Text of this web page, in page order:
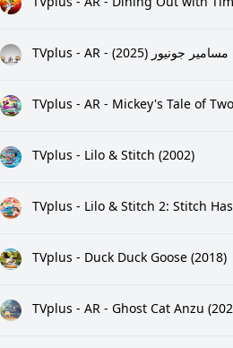
TVplus - AR - مسامير جونيور (2025)
TVplus - AR - Mickey's Tale of
TVplus - Lilo & Stitch (2002)
TVplus - Lilo & Stitch 2: Stitch
TVplus - Duck Duck Goose (2018)
TVplus - AR - Ghost Cat Anzu